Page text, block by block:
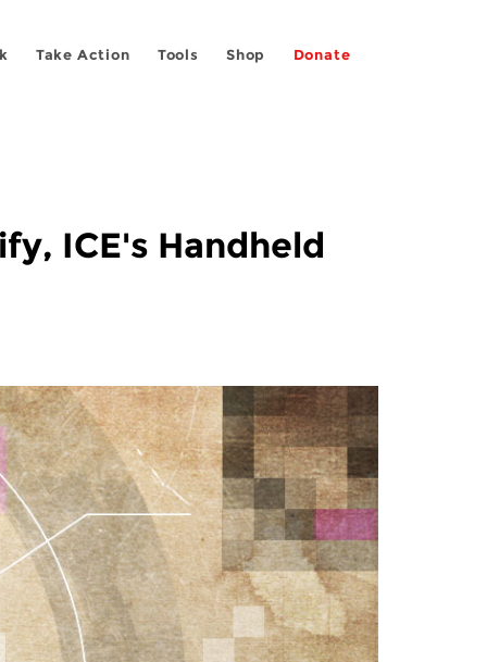
Take Action Tools Shop Donate
ICE's Handheld